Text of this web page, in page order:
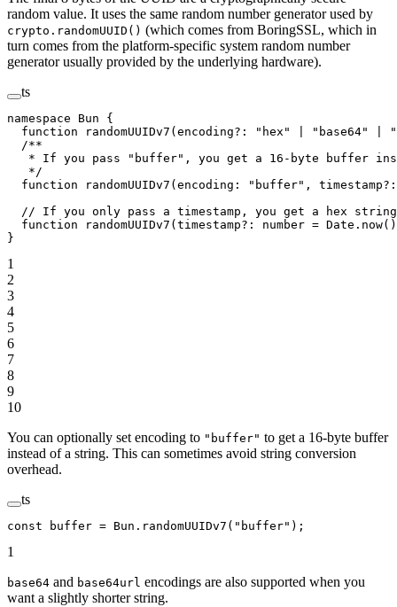
random value. It uses the same random number generator used by
crypto.randomUUID() (which comes from BoringSSL, which in
turn comes from the platform-specific system random number
generator usually provided by the underlying hardware).
ts
namespace Bun {
  function
randomUUIDv7 ( encoding?: "hex" "base64"
  /**
* If you pass "buffer", you get a 16-byte buffer
   */
  function
randomUUIDv7 ( encoding : "buffer" , timestamp?:
  // If you only pass a timestamp, you get a hex string
  function
randomUUIDv7 ( timestamp?: number = Date. now
}
1
2
3
4
5
6
7
8
9
10
You can optionally set encoding to "buffer" to get a 16-byte buffer
instead of a string. This can sometimes avoid string conversion
overhead.
ts
const buffer = Bun. randomUUIDv7 ( "buffer" );
1
base64 and base64url encodings are also supported when you
want a slightly shorter string.